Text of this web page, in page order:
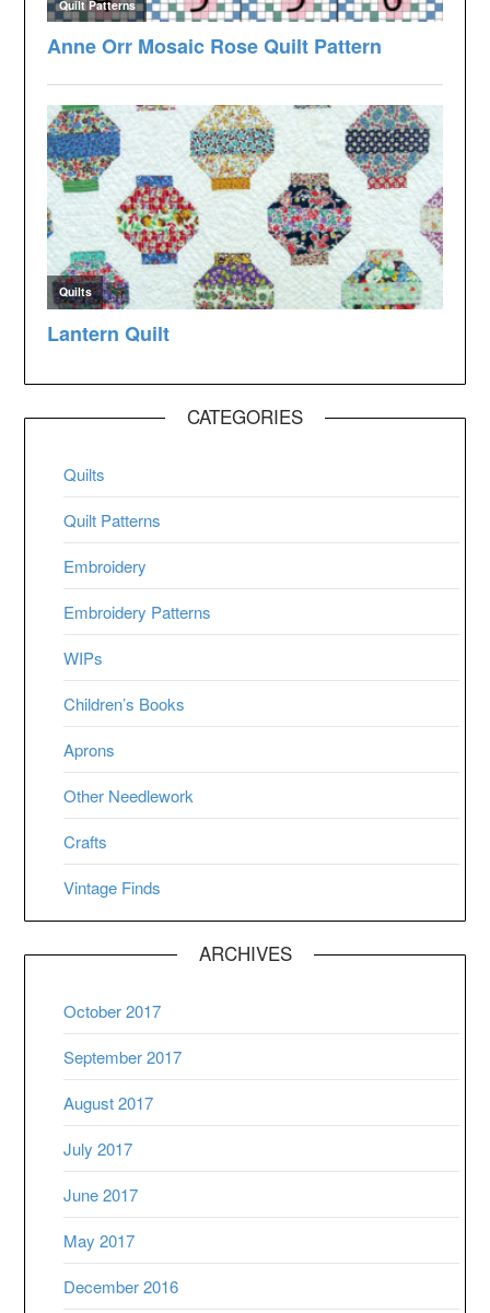
CATEGORIES
Quilts
Quilt Patterns
Embroidery
Embroidery Patterns
WIPs
Children’s Books
Aprons
Other Needlework
Crafts
Vintage Finds
ARCHIVES
October 2017
September 2017
August 2017
July 2017
June 2017
May 2017
December 2016